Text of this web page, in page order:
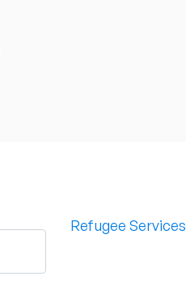
Refugee Services